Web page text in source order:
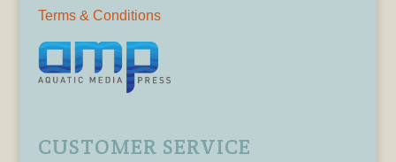
Terms & Conditions
CUSTOMER SERVICE